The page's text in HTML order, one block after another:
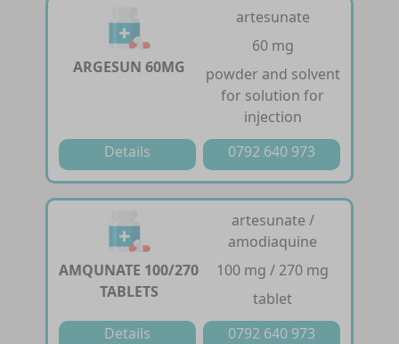
ARGESUN 60MG
artesunate
60 mg
powder and solvent
for solution for
injection
Details
0792 640 973
AMQUNATE 100/270
TABLETS
artesunate /
amodiaquine
100 mg / 270 mg
tablet
Details
0792 640 973